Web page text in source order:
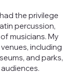
the privilege
percussion,
musicians. My
including
and parks,